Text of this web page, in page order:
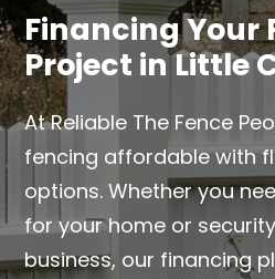
Financing Your
Project in Little
At Reliable The Fence
fencing affordable with
options. Whether you
for your home or
business, our financing